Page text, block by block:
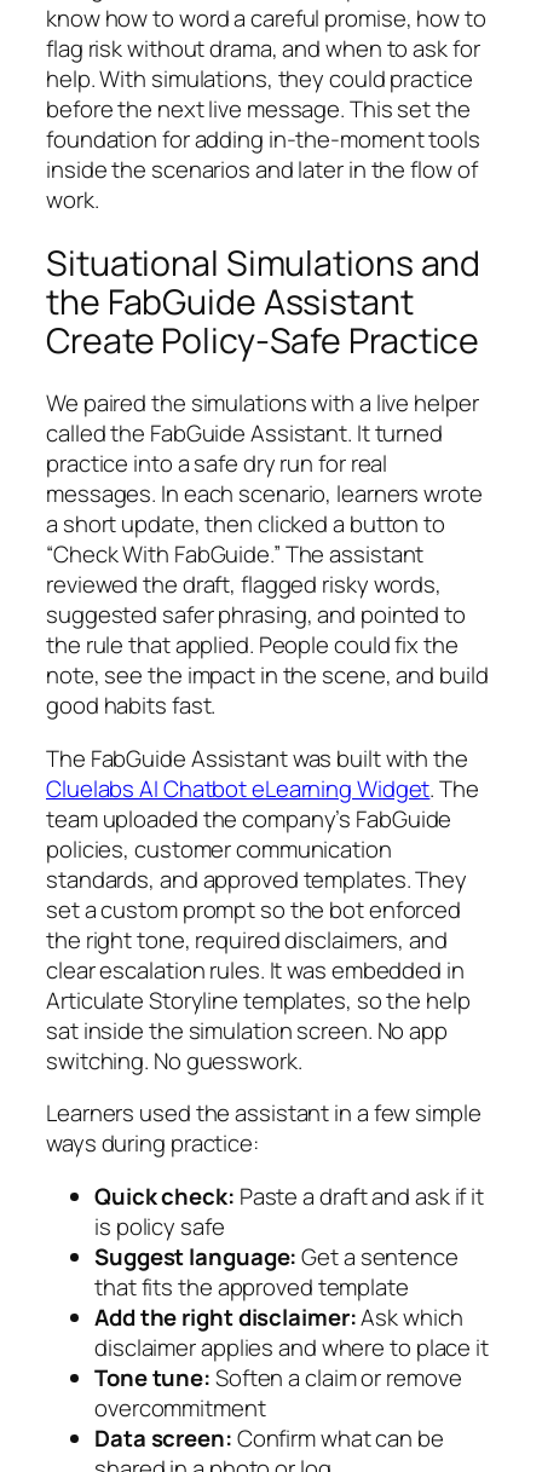
know how to word a careful promise, how to
flag risk without drama, and when to ask for
help. With simulations, they could practice
before the next live message. This set the
foundation for adding in-the-moment tools
inside the scenarios and later in the flow of
work.
Situational Simulations and
the FabGuide Assistant
Create Policy-Safe Practice
We paired the simulations with a live helper
called the FabGuide Assistant. It turned
practice into a safe dry run for real
messages. In each scenario, learners wrote
a short update, then clicked a button to
“Check With FabGuide.” The assistant
reviewed the draft, flagged risky words,
suggested safer phrasing, and pointed to
the rule that applied. People could fix the
note, see the impact in the scene, and build
good habits fast.
The FabGuide Assistant was built with the
Cluelabs AI Chatbot eLearning Widget. The
team uploaded the company’s FabGuide
policies, customer communication
standards, and approved templates. They
set a custom prompt so the bot enforced
the right tone, required disclaimers, and
clear escalation rules. It was embedded in
Articulate Storyline templates, so the help
sat inside the simulation screen. No app
switching. No guesswork.
Learners used the assistant in a few simple
ways during practice:
Quick check: Paste a draft and ask if it
is policy safe
Suggest language:Get a sentence
that fits the approved template
Add the right disclaimer:Ask which
disclaimer applies and where to place it
Tone tune:Soften a claim or remove
overcommitment
Data screen:Confirm what can be